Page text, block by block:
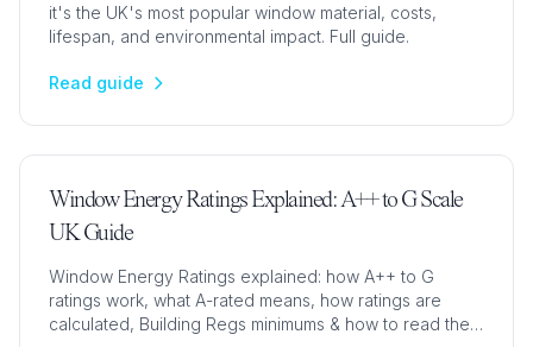
it's the UK's most popular window material, costs,
lifespan, and environmental impact. Full guide.
Read guide
Window Energy Ratings Explained: A++ to G Scale
UK Guide
Window Energy Ratings explained: how A++ to G
ratings work, what A-rated means, how ratings are
calculated, Building Regs minimums & how to read the